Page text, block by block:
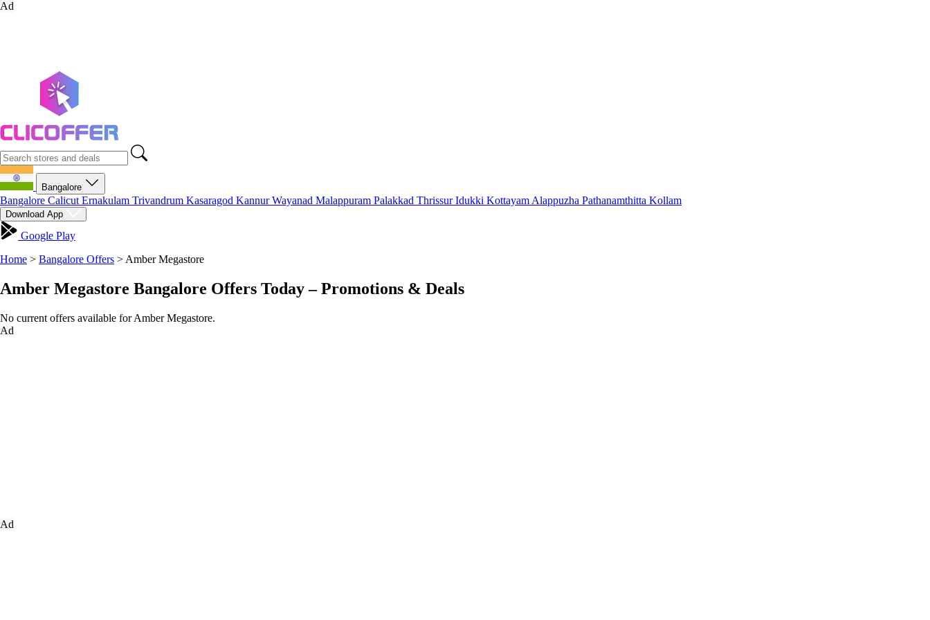
Ad
Bangalore
Bangalore Calicut Ernakulam Trivandrum Kasaragod KannurWayanad Malappuram Palakkad ThrissurIdukki Kottayam Alappuzha Pathanamthitta Kollam
Download App
Google Play
Home > Bangalore Offers > Amber Megastore
Amber Megastore Bangalore Offers Today – Promotions & Deals
No current offers available for Amber Megastore.
Ad
Ad